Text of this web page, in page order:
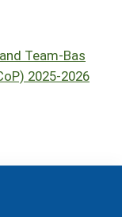
Team-Bas
2025-2026